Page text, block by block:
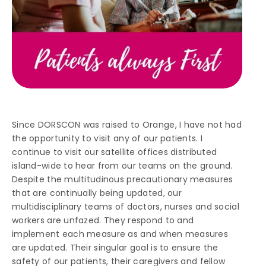
Since DORSCON was raised to Orange, I have not had
the opportunity to visit any of our patients. I
continue to visit our satellite offices distributed
island-wide to hear from our teams on the ground.
Despite the multitudinous precautionary measures
that are continually being updated, our
multidisciplinary teams of doctors, nurses and social
workers are unfazed. They respond to and
implement each measure as and when measures
are updated. Their singular goal is to ensure the
safety of our patients, their caregivers and fellow